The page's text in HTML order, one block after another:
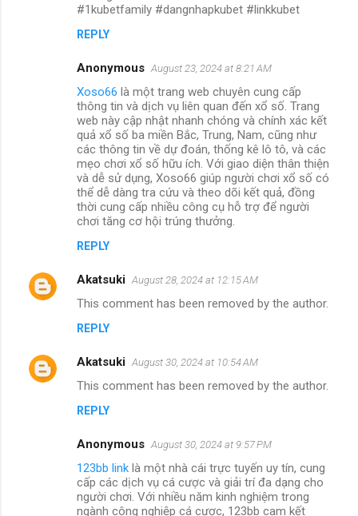
#1kubetfamily #dangnhapkubet #linkkubet
REPLY
Anonymous August 23, 2024 at 8:21 AM
Xoso66 là một trang web chuyên cung cấp
thông tin và dịch vụ liên quan đến xổ số. Trang
web này cập nhật nhanh chóng và chính xác kết
quả xổ số ba miền Bắc, Trung, Nam, cũng như
các thông tin về dự đoán, thống kê lô tô, và các
mẹo chơi xổ số hữu ích. Với giao diện thân thiện
và dễ sử dụng, Xoso66 giúp người chơi xổ số có
thể dễ dàng tra cứu và theo dõi kết quả, đồng
thời cung cấp nhiều công cụ hỗ trợ để người
chơi tăng cơ hội trúng thưởng.
REPLY
Akatsuki August 28, 2024 at 12:15 AM
This comment has been removed by the author.
REPLY
Akatsuki August 30, 2024 at 10:54 AM
This comment has been removed by the author.
REPLY
Anonymous August 30, 2024 at 9:57 PM
123bb link là một nhà cái trực tuyến uy tín, cung
cấp các dịch vụ cá cược và giải trí đa dạng cho
người chơi. Với nhiều năm kinh nghiệm trong
ngành công nghiệp cá cược, 123bb cam kết